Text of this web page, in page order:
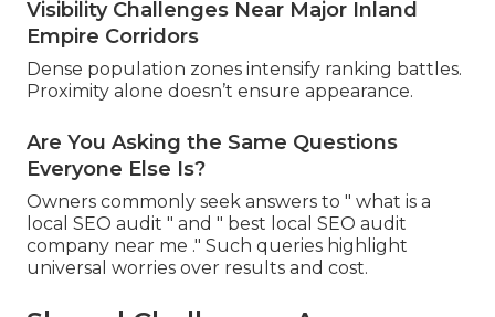
Visibility Challenges Near Major Inland
Empire Corridors
Dense population zones intensify ranking battles.
Proximity alone doesn’t ensure appearance.
Are You Asking the Same Questions
Everyone Else Is?
Owners commonly seek answers to " what is a
local SEO audit " and " best local SEO audit
company near me ." Such queries highlight
universal worries over results and cost.